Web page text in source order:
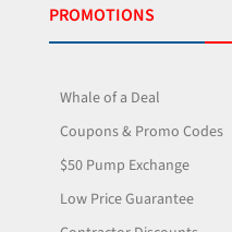
PROMOTIONS
Whale of a Deal
Coupons & Promo Codes
$50 Pump Exchange
Low Price Guarantee